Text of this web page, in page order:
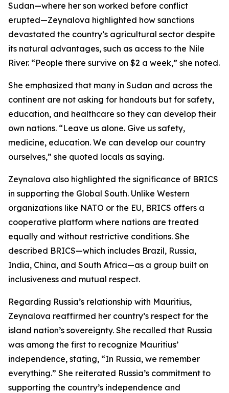
Sudan—where her son worked before conflict
erupted—Zeynalova highlighted how sanctions
devastated the country’s agricultural sector despite
its natural advantages, such as access to the Nile
River. “People there survive on $2 a week,” she noted.
She emphasized that many in Sudan and across the
continent are not asking for handouts but for safety,
education, and healthcare so they can develop their
own nations. “Leave us alone. Give us safety,
medicine, education. We can develop our country
ourselves,” she quoted locals as saying.
Zeynalova also highlighted the significance of BRICS
in supporting the Global South. Unlike Western
organizations like NATO or the EU, BRICS offers a
cooperative platform where nations are treated
equally and without restrictive conditions. She
described BRICS—which includes Brazil, Russia,
India, China, and South Africa—as a group built on
inclusiveness and mutual respect.
Regarding Russia’s relationship with Mauritius,
Zeynalova reaffirmed her country’s respect for the
island nation’s sovereignty. She recalled that Russia
was among the first to recognize Mauritius’
independence, stating, “In Russia, we remember
everything.” She reiterated Russia’s commitment to
supporting the country’s independence and